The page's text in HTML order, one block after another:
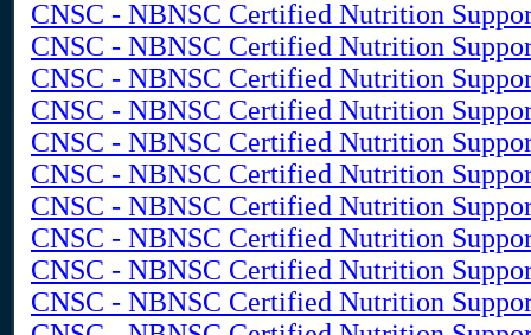
CNSC - NBNSC Certified Nutrition
CNSC - NBNSC Certified Nutrition
CNSC - NBNSC Certified Nutrition
CNSC - NBNSC Certified Nutrition
CNSC - NBNSC Certified Nutrition
CNSC - NBNSC Certified Nutrition
CNSC - NBNSC Certified Nutrition
CNSC - NBNSC Certified Nutrition
CNSC - NBNSC Certified Nutrition
CNSC - NBNSC Certified Nutrition